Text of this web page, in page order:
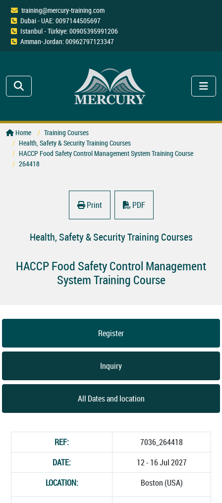
training@mercury-training.com
Dubai - UAE: 0097144505697
Istanbul - Türkiye: 00905395991206
Amman-Jordan: 00962797123347
Home
Training Courses
Health, Safety & Security Training Courses
HACCP Food Safety Control Management System Training Course
264418
Print PDF
Health, Safety & Security Training Courses
HACCP Food Safety Control Management
System Training Course
Register
Inquiry
All Dates and location
REF:
7036_264418
DATE:
12 - 16 Jul 2027
LOCATION:
Boston (USA)